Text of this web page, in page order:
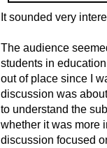
It sounded very
The audience
students in
out of place since I
discussion was
to understand the
whether it was more
discussion focused